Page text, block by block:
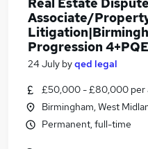
Associate/
Progression 4+PQE
24 July byqed legal
£50,000 - £80,000 per
Birmingham, West
Permanent, full-time